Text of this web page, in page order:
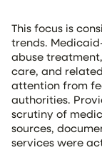
This focus is
trends.
abuse
care, and
attention from
authorities.
scrutiny of
sources,
services were